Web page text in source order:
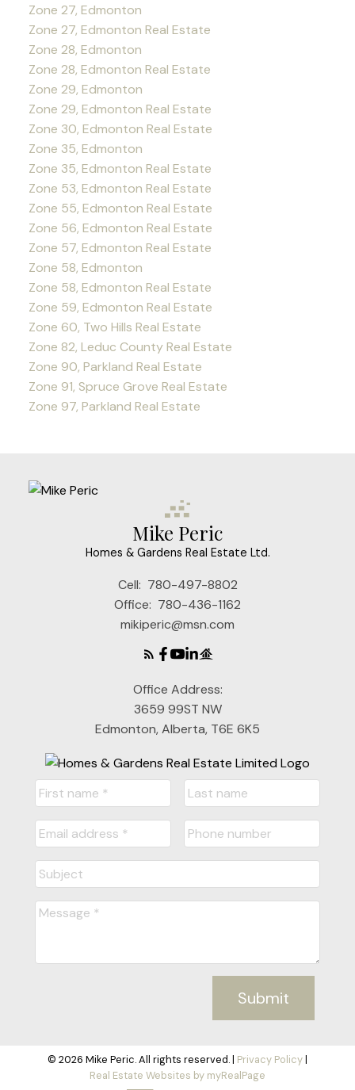
Zone 27, Edmonton
Zone 27, Edmonton Real Estate
Zone 28, Edmonton
Zone 28, Edmonton Real Estate
Zone 29, Edmonton
Zone 29, Edmonton Real Estate
Zone 30, Edmonton Real Estate
Zone 35, Edmonton
Zone 35, Edmonton Real Estate
Zone 53, Edmonton Real Estate
Zone 55, Edmonton Real Estate
Zone 56, Edmonton Real Estate
Zone 57, Edmonton Real Estate
Zone 58, Edmonton
Zone 58, Edmonton Real Estate
Zone 59, Edmonton Real Estate
Zone 60, Two Hills Real Estate
Zone 82, Leduc County Real Estate
Zone 90, Parkland Real Estate
Zone 91, Spruce Grove Real Estate
Zone 97, Parkland Real Estate
Mike Peric
Homes & Gardens Real Estate Ltd.
Cell: 780-497-8802
Office: 780-436-1162
mikiperic@msn.com
Office Address:
3659 99ST NW
Edmonton, Alberta, T6E 6K5
Submit
© 2026 Mike Peric. All rights reserved. | Privacy Policy|
Real Estate Websites by myRealPage